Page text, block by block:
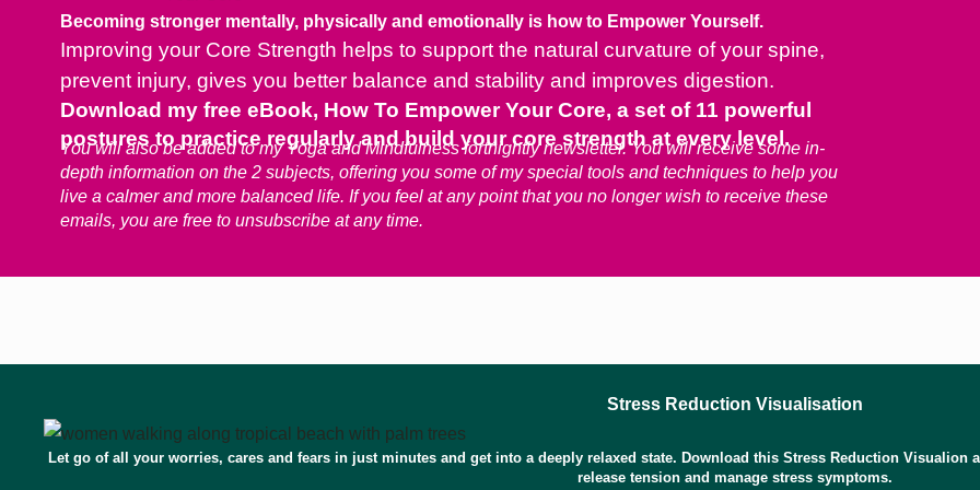
Becoming stronger mentally, physically and emotionally is how to Empower Yourself.
Improving your Core Strength helps to support the natural curvature of your spine,
prevent injury, gives you better balance and stability and improves digestion.
Download my free eBook, How To Empower Your Core, a set of 11 powerful
postures to practice regularly and build your core strength at every level.
You will also be added to my Yoga and Mindfulness fortnightly newsletter. You will receive some in-
depth information on the 2 subjects, offering you some of my special tools and techniques to help you
live a calmer and more balanced life. If you feel at any point that you no longer wish to receive these
emails, you are free to unsubscribe at any time.
Stress Reduction Visualisation
Let go of all your worries, cares and fears in just minutes and get into a deeply relaxed state. Download this Stress Reduction
release tension and manage stress symptoms.